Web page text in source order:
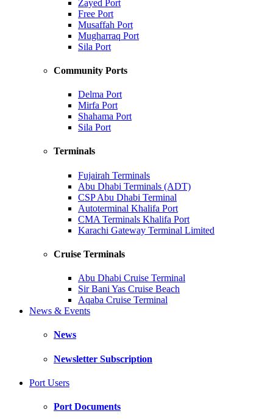
Zayed Port
Free Port
Musaffah Port
Mugharraq Port
Sila Port
Community Ports
Delma Port
Mirfa Port
Shahama Port
Sila Port
Terminals
Fujairah Terminals
Abu Dhabi Terminals (ADT)
CSP Abu Dhabi Terminal
Autoterminal Khalifa Port
CMA Terminals Khalifa Port
Karachi Gateway Terminal Limited
Cruise Terminals
Abu Dhabi Cruise Terminal
Sir Bani Yas Cruise Beach
Aqaba Cruise Terminal
News & Events
News
Newsletter Subscription
Port Users
Port Documents